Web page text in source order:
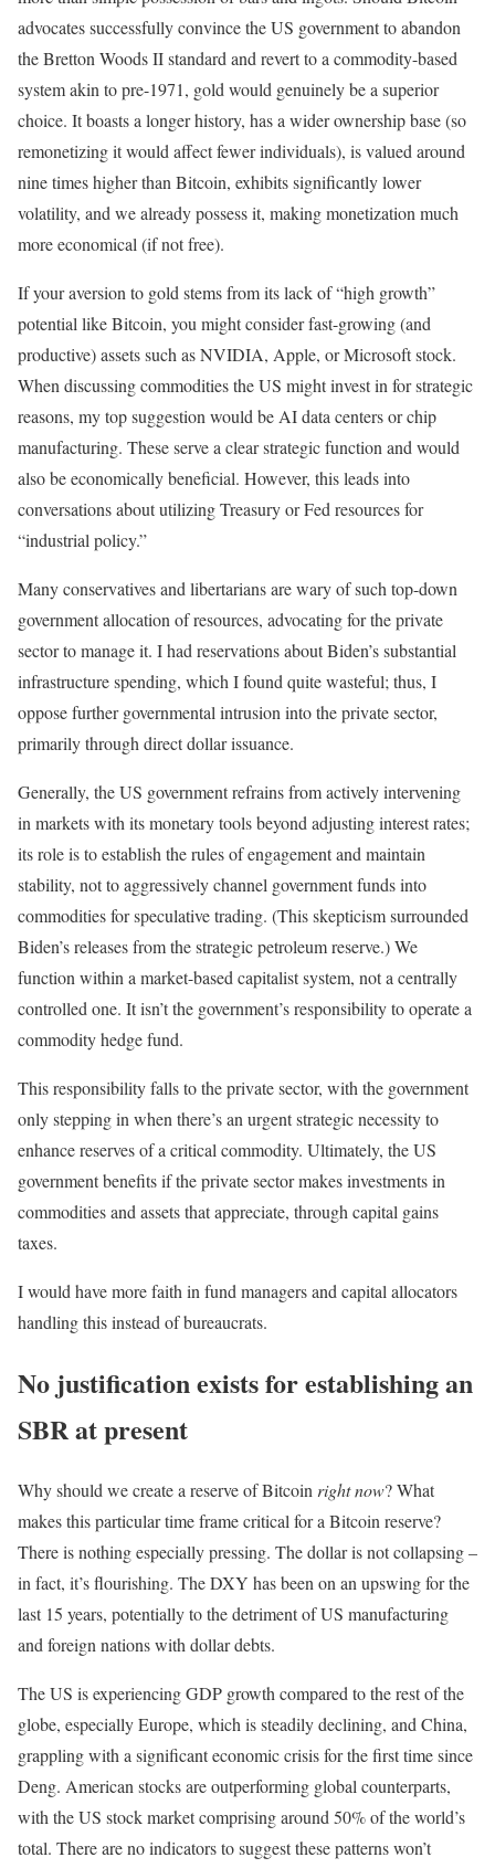
advocates successfully convince the US government to abandon
the Bretton Woods II standard and revert to a commodity-based
system akin to pre-1971, gold would genuinely be a superior
choice. It boasts a longer history, has a wider ownership base (so
remonetizing it would affect fewer individuals), is valued around
nine times higher than Bitcoin, exhibits significantly lower
volatility, and we already possess it, making monetization much
more economical (if not free).
If your aversion to gold stems from its lack of “high growth”
potential like Bitcoin, you might consider fast-growing (and
productive) assets such as NVIDIA, Apple, or Microsoft stock.
When discussing commodities the US might invest in for strategic
reasons, my top suggestion would be AI data centers or chip
manufacturing. These serve a clear strategic function and would
also be economically beneficial. However, this leads into
conversations about utilizing Treasury or Fed resources for
“industrial policy.”
Many conservatives and libertarians are wary of such top-down
government allocation of resources, advocating for the private
sector to manage it. I had reservations about Biden’s substantial
infrastructure spending, which I found quite wasteful; thus, I
oppose further governmental intrusion into the private sector,
primarily through direct dollar issuance.
Generally, the US government refrains from actively intervening
in markets with its monetary tools beyond adjusting interest rates;
its role is to establish the rules of engagement and maintain
stability, not to aggressively channel government funds into
commodities for speculative trading. (This skepticism surrounded
Biden’s releases from the strategic petroleum reserve.) We
function within a market-based capitalist system, not a centrally
controlled one. It isn’t the government’s responsibility to operate a
commodity hedge fund.
This responsibility falls to the private sector, with the government
only stepping in when there’s an urgent strategic necessity to
enhance reserves of a critical commodity. Ultimately, the US
government benefits if the private sector makes investments in
commodities and assets that appreciate, through capital gains
taxes.
I would have more faith in fund managers and capital allocators
handling this instead of bureaucrats.
No justification exists for establishing an
SBR at present
Why should we create a reserve of Bitcoin right now? What
makes this particular time frame critical for a Bitcoin reserve?
There is nothing especially pressing. The dollar is not collapsing –
in fact, it’s flourishing. The DXY has been on an upswing for the
last 15 years, potentially to the detriment of US manufacturing
and foreign nations with dollar debts.
The US is experiencing GDP growth compared to the rest of the
globe, especially Europe, which is steadily declining, and China,
grappling with a significant economic crisis for the first time since
Deng. American stocks are outperforming global counterparts,
with the US stock market comprising around 50% of the world’s
total. There are no indicators to suggest these patterns won’t